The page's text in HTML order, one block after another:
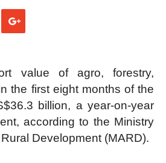
value of agro, forestry,
the first eight months of the
billion, a year-on-year
according to the Ministry
Development (MARD).